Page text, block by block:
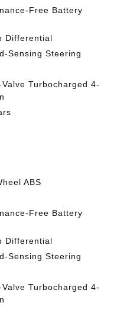
Free Battery
Differential
Sensing Steering
Turbocharged 4-
ABS
Free Battery
Differential
Sensing Steering
Turbocharged 4-